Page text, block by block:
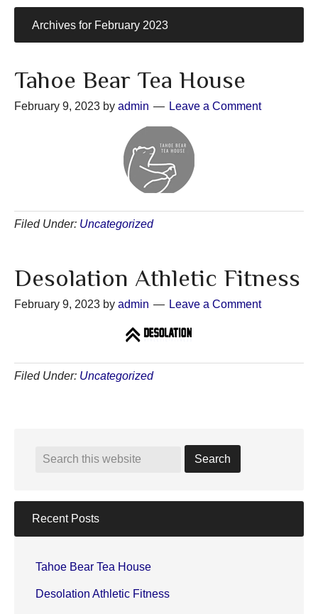
Archives for February 2023
Tahoe Bear Tea House
February 9, 2023 by admin Leave a Comment
Filed Under: Uncategorized
Desolation Athletic Fitness
February 9, 2023 by admin Leave a Comment
Filed Under: Uncategorized
Recent Posts
Tahoe Bear Tea House
Desolation Athletic Fitness